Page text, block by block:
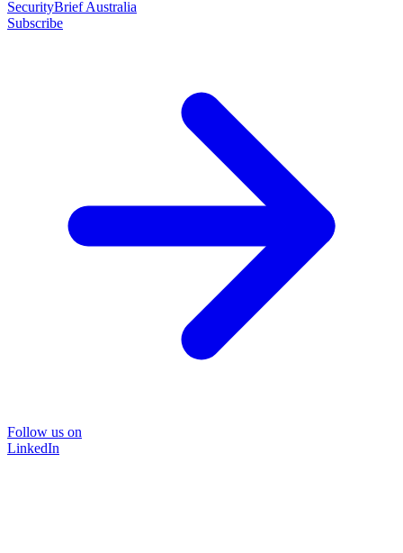
SecurityBrief Australia
Subscribe
Follow us on
LinkedIn